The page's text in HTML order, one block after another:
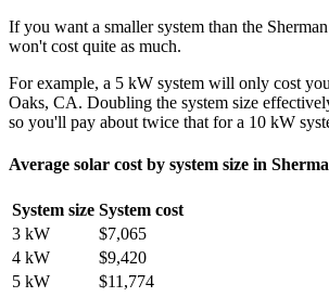
If you want a smaller system than the
won't cost quite as much.
For example, a 5 kW system will only cost
Oaks, CA. Doubling the system size
so you'll pay about twice that for a 10 kW
Average solar cost by system size in
System size System cost
3 kW
$7,065
4 kW
$9,420
5 kW
$11,774